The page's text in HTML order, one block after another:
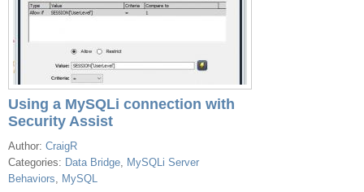
Using a MySQLi connection with
Security Assist
Author: CraigR
Categories: Data Bridge, MySQLi Server
Behaviors, MySQL